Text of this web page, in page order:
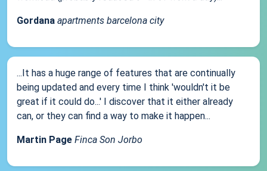
Gordana apartments barcelona city
...It has a huge range of features that are continually
being updated and every time I think 'wouldn't it be
great if it could do...' I discover that it either already
can, or they can find a way to make it happen...
Martin Page Finca Son Jorbo